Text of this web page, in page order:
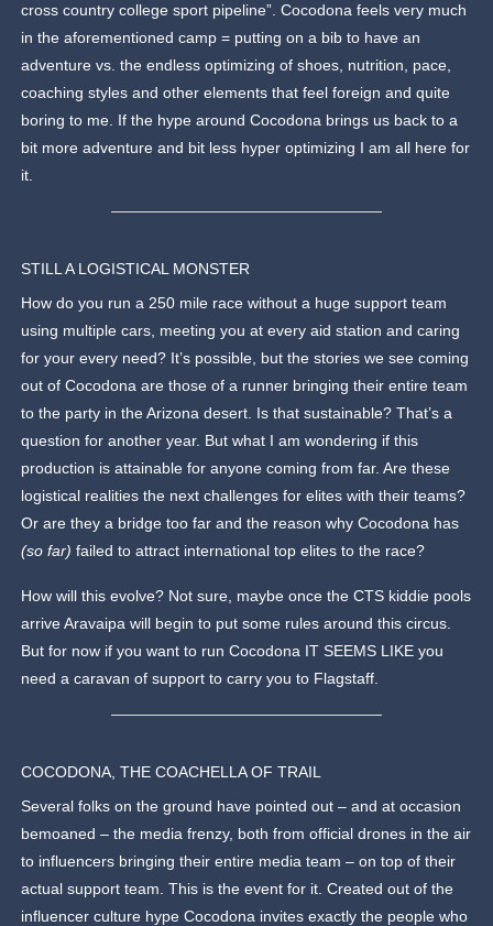
cross country college sport pipeline”. Cocodona feels very much
in the aforementioned camp = putting on a bib to have an
adventure vs. the endless optimizing of shoes, nutrition, pace,
coaching styles and other elements that feel foreign and quite
boring to me. If the hype around Cocodona brings us back to a
bit more adventure and bit less hyper optimizing I am all here for
it.
STILL A LOGISTICAL MONSTER
How do you run a 250 mile race without a huge support team
using multiple cars, meeting you at every aid station and caring
for your every need? It’s possible, but the stories we see coming
out of Cocodona are those of a runner bringing their entire team
to the party in the Arizona desert. Is that sustainable? That’s a
question for another year. But what I am wondering if this
production is attainable for anyone coming from far. Are these
logistical realities the next challenges for elites with their teams?
Or are they a bridge too far and the reason why Cocodona has
(so far) failed to attract international top elites to the race?
How will this evolve? Not sure, maybe once the CTS kiddie pools
arrive Aravaipa will begin to put some rules around this circus.
But for now if you want to run Cocodona IT SEEMS LIKE you
need a caravan of support to carry you to Flagstaff.
COCODONA, THE COACHELLA OF TRAIL
Several folks on the ground have pointed out – and at occasion
bemoaned – the media frenzy, both from official drones in the air
to influencers bringing their entire media team – on top of their
actual support team. This is the event for it. Created out of the
influencer culture hype Cocodona invites exactly the people who